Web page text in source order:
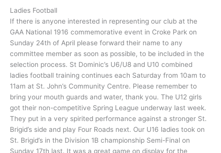
Ladies Football
If there is anyone interested in representing our club at the
GAA National 1916 commemorative event in Croke Park on
Sunday 24th of April please forward their name to any
committee member as soon as possible, to be included in the
selection process. St Dominic’s U6/U8 and U10 combined
ladies football training continues each Saturday from 10am to
11am at St. John’s Community Centre. Please remember to
bring your mouth guards and water, thank you. The U12 girls
got their non-competitive Spring League underway last week.
They put in a very spirited performance against a stronger St.
Brigid’s side and play Four Roads next. Our U16 ladies took on
St. Brigid’s in the Division 1B championship Semi-Final on
Sunday 17th last. It was a great game on display for the